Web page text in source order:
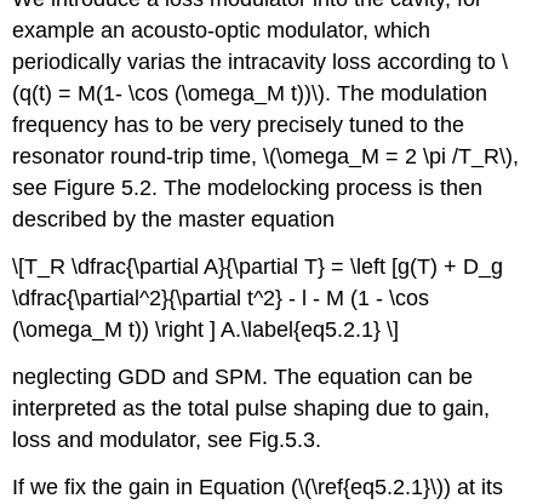
example an acousto-optic modulator, which
periodically varias the intracavity loss according to \
(q(t) = M(1- \cos (\omega_M t))\). The modulation
frequency has to be very precisely tuned to the
resonator round-trip time, \(\omega_M = 2 \pi /T_R\),
see Figure 5.2. The modelocking process is then
described by the master equation
\[T_R \dfrac{\partial A}{\partial T} = \left [g(T) + D_g
\dfrac{\partial^2}{\partial t^2} - l - M (1 - \cos
(\omega_M t)) \right ] A.\label{eq5.2.1} \]
neglecting GDD and SPM. The equation can be
interpreted as the total pulse shaping due to gain,
loss and modulator, see Fig.5.3.
If we fix the gain in Equation (\(\ref{eq5.2.1}\)) at its